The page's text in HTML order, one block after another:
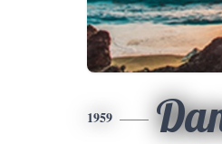
1959